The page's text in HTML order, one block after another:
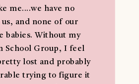
me....we have no
and none of our
babies. Without my
School Group, I feel
lost and probably
trying to figure it